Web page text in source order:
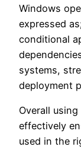
Windows
expressed
conditional
systems,
deployment
Overall
effectively
used in the